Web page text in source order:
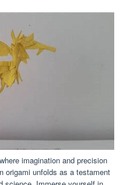
imagination and precision
origami unfolds as a testament